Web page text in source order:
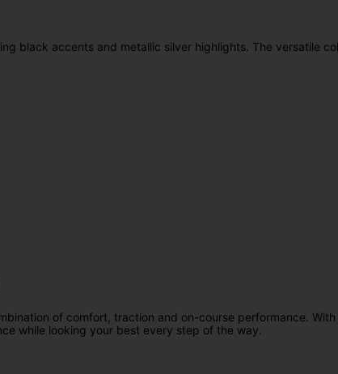
black accents and metallic silver highlights. The versatile
of comfort, traction and on-course performance.
while looking your best every step of the way.